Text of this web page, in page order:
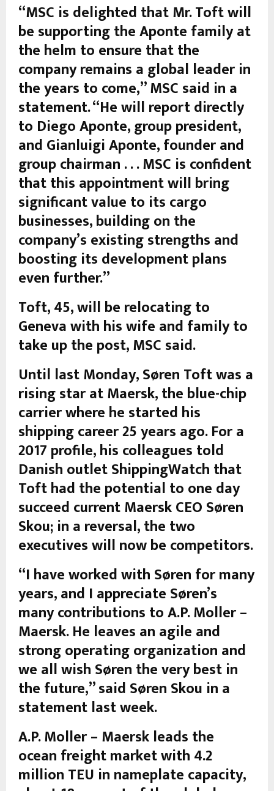
“MSC is delighted that Mr. Toft will
be supporting the Aponte family at
the helm to ensure that the
company remains a global leader in
the years to come,” MSC said in a
statement. “He will report directly
to Diego Aponte, group president,
and Gianluigi Aponte, founder and
group chairman . . . MSC is confident
that this appointment will bring
significant value to its cargo
businesses, building on the
company’s existing strengths and
boosting its development plans
even further.”
Toft, 45, will be relocating to
Geneva with his wife and family to
take up the post, MSC said.
Until last Monday, Søren Toft was a
rising star at Maersk, the blue-chip
carrier where he started his
shipping career 25 years ago. For a
2017 profile, his colleagues told
Danish outlet ShippingWatch that
Toft had the potential to one day
succeed current Maersk CEO Søren
Skou; in a reversal, the two
executives will now be competitors.
“I have worked with Søren for many
years, and I appreciate Søren’s
many contributions to A.P. Moller –
Maersk. He leaves an agile and
strong operating organization and
we all wish Søren the very best in
the future,” said Søren Skou in a
statement last week.
A.P. Moller – Maersk leads the
ocean freight market with 4.2
million TEU in nameplate capacity,